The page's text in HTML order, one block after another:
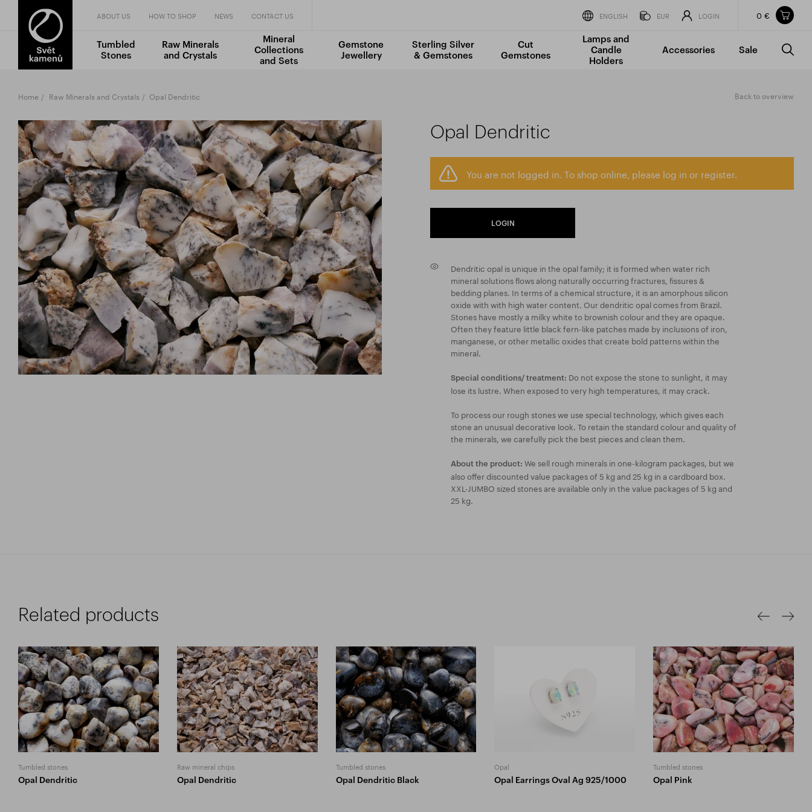
Items in your shopping cart
TOTAL PRICE
0 €
Incl. VAT
0 €
ABOUT US HOW TO SHOP NEWS CONTACT US ENGLISH EUR LOGIN 0 €
Tumbled
Stones
Raw Minerals
and Crystals
Mineral
Collections
and Sets
Gemstone
Jewellery
Sterling Silver
& Gemstones
Cut
Gemstones
Lamps and
Candle
Holders
Accessories Sale
Home Raw Minerals and Crystals Opal Dendritic Back to overview
Opal Dendritic
You are not logged in. To shop online, please log in or register.
LOGIN
Dendritic opal is unique in the opal family; it is formed when water rich
mineral solutions flows along naturally occurring fractures, fissures &
bedding planes. In terms of a chemical structure, it is an amorphous silicon
oxide with with high water content. Our dendritic opal comes from Brazil.
Stones have mostly a milky white to brownish colour and they are opaque.
Often they feature little black fern-like patches made by inclusions of iron,
manganese, or other metallic oxides that create bold patterns within the
mineral.
Special conditions/ treatment: Do not expose the stone to sunlight, it may
lose its lustre. When exposed to very high temperatures, it may crack.
To process our rough stones we use special technology, which gives each
stone an unusual decorative look. To retain the standard colour and quality of
the minerals, we carefully pick the best pieces and clean them.
About the product: We sell rough minerals in one-kilogram packages, but we
also offer discounted value packages of 5 kg and 25 kg in a cardboard box.
XXL-JUMBO sized stones are available only in the value packages of 5 kg and
25 kg.
Related products
Tumbled stones
Opal Dendritic
Raw mineral chips
Opal Dendritic
Tumbled stones
Opal Dendritic Black
Opal
Opal Earrings Oval Ag 925/1000
Tumbled stones
Opal Pink